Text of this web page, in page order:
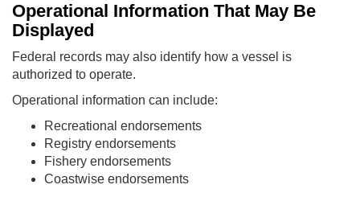
Operational Information That May Be
Displayed
Federal records may also identify how a vessel is
authorized to operate.
Operational information can include:
Recreational endorsements
Registry endorsements
Fishery endorsements
Coastwise endorsements